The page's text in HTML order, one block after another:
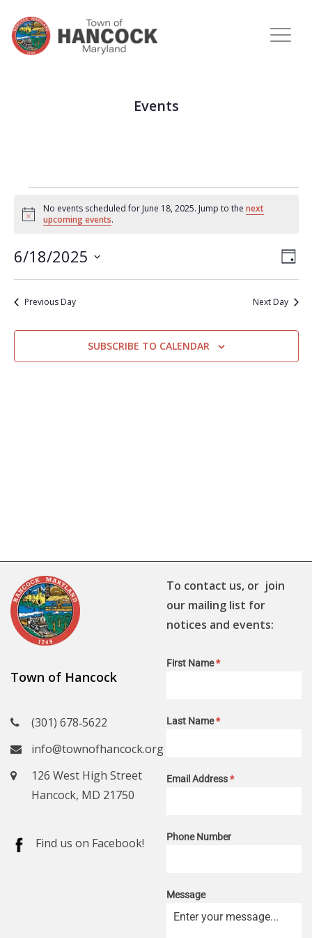
Events
Notice
No events scheduled for June 18, 2025. Jump to thenext
upcoming events.
DAY
6/18/2025
Select
date.
Previous Day Next Day
SUBSCRIBE TO CALENDAR
Town of Hancock
(301) 678‑5622
info@townofhancock.org
126 West High Street
Hancock, MD 21750
Find us on Facebook!
To contact us, or join
our mailing list for
notices and events:
First Name*
Last Name*
Email Address*
Phone Number
Message